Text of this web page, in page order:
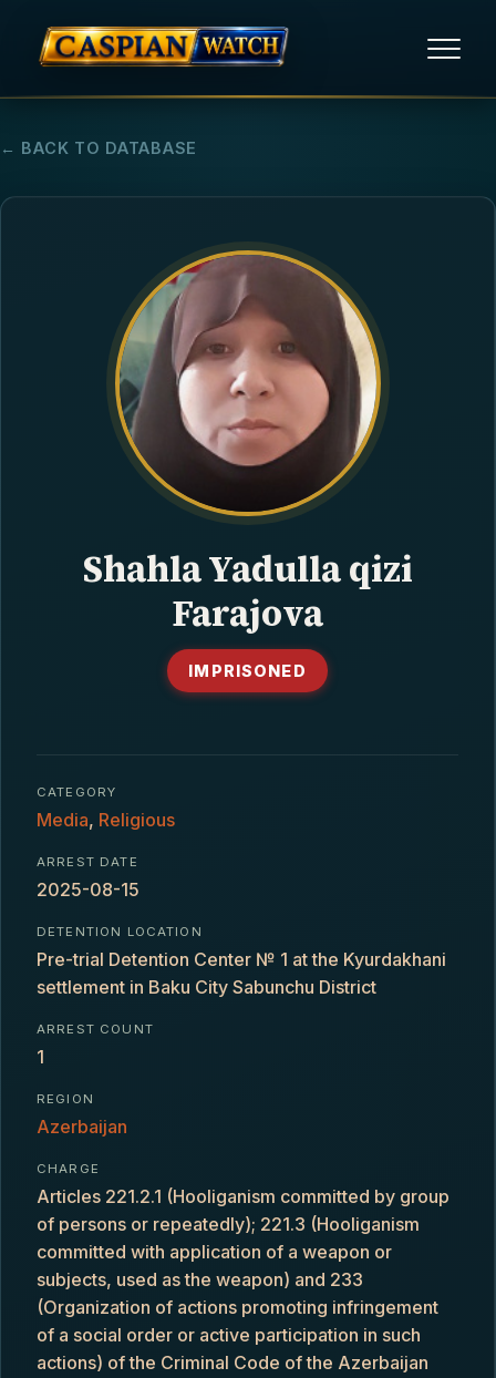
HUMAN RIGHTS
POLITICAL PRISONERS
OPINION/THINK TANK
← BACK TO DATABASE
Shahla Yadulla qizi
Farajova
IMPRISONED
CATEGORY
Media, Religious
ARREST DATE
2025-08-15
DETENTION LOCATION
Pre-trial Detention Center № 1 at the Kyurdakhani
settlement in Baku City Sabunchu District
ARREST COUNT
1
REGION
Azerbaijan
CHARGE
Articles 221.2.1 (Hooliganism committed by group
of persons or repeatedly); 221.3 (Hooliganism
committed with application of a weapon or
subjects, used as the weapon) and 233
(Organization of actions promoting infringement
of a social order or active participation in such
actions) of the Criminal Code of the Azerbaijan